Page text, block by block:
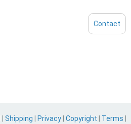
Shipping Privacy Copyright Terms
Contact